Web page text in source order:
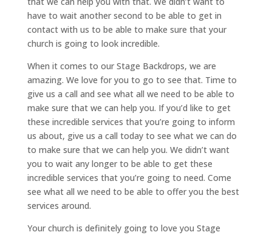
have to wait another second to be able to get in
contact with us to be able to make sure that your
church is going to look incredible.
When it comes to our Stage Backdrops, we are
amazing. We love for you to go to see that. Time to
give us a call and see what all we need to be able to
make sure that we can help you. If you’d like to get
these incredible services that you’re going to inform
us about, give us a call today to see what we can do
to make sure that we can help you. We didn’t want
you to wait any longer to be able to get these
incredible services that you’re going to need. Come
see what all we need to be able to offer you the best
services around.
Your church is definitely going to love you Stage